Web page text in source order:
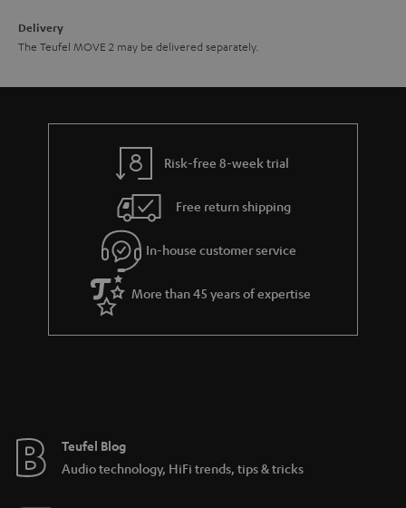
Delivery
The Teufel MOVE 2 may be delivered separately.
Risk-free 8-week trial
Free return shipping
In-house customer service
More than 45 years of expertise
Teufel Blog
Audio technology, HiFi trends, tips & tricks